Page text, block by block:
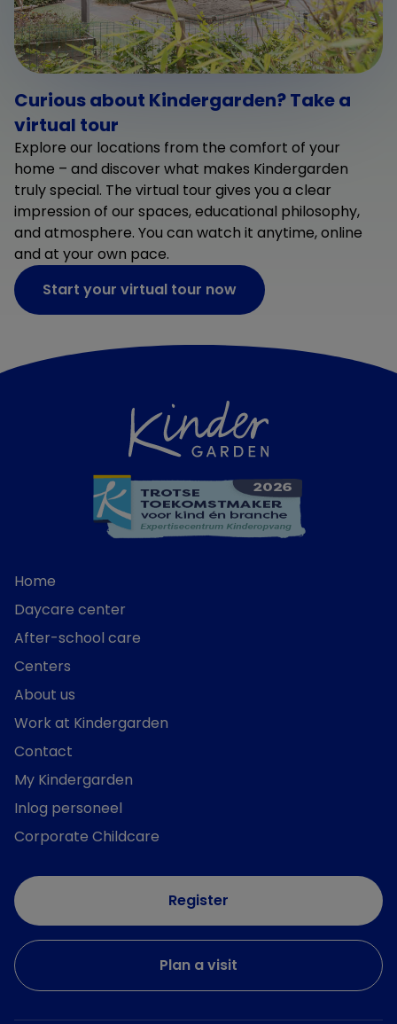
Curious about Kindergarden? Take a
virtual tour
Explore our locations from the comfort of your
home – and discover what makes Kindergarden
truly special. The virtual tour gives you a clear
impression of our spaces, educational philosophy,
and atmosphere. You can watch it anytime, online
and at your own pace.
Start your virtual tour now
Home
Daycare center
After-school care
Centers
About us
Work at Kindergarden
Contact
My Kindergarden
Inlog personeel
Corporate Childcare
Register
Plan a visit